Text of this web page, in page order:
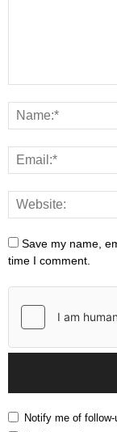
Save my name,
time I comment.
Notify me of